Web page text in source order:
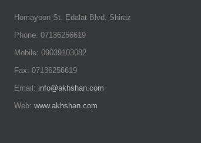
Homayoon St. Edalat Blvd. Shiraz
Phone: 07136256619
Mobile: 09039103082
Fax: 07136256619
Email: info@akhshan.com
Web: www.akhshan.com